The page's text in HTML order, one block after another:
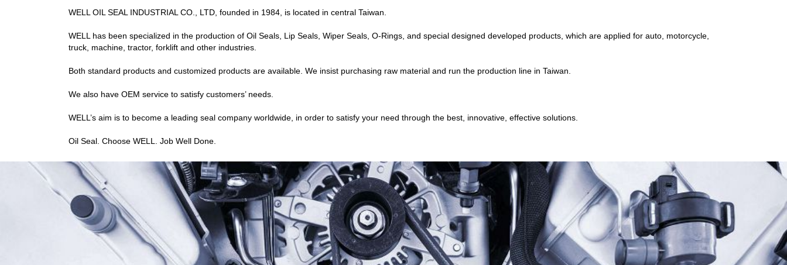
WELL OIL SEAL INDUSTRIAL CO., LTD, founded in 1984, is located in central Taiwan.
WELL has been specialized in the production of Oil Seals, Lip Seals, Wiper Seals, O-Rings, and special designed developed products, which are applied for auto, motorcycle,
truck, machine, tractor, forklift and other industries.
Both standard products and customized products are available. We insist purchasing raw material and run the production line in Taiwan.
We also have OEM service to satisfy customers’ needs.
WELL’s aim is to become a leading seal company worldwide, in order to satisfy your need through the best, innovative, effective solutions.
Oil Seal. Choose WELL. Job Well Done.